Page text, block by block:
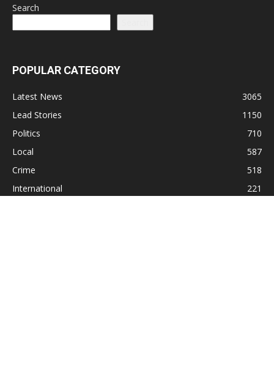
Search
POPULAR CATEGORY
Latest News
3065
Lead Stories
1150
Politics
710
Local
587
Crime
518
International
221